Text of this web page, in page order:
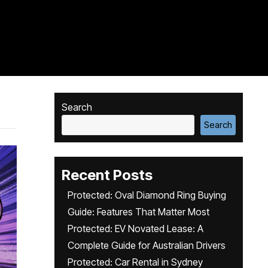
Search
Search
Recent Posts
Protected: Oval Diamond Ring Buying
Guide: Features That Matter Most
Protected: EV Novated Lease: A
Complete Guide for Australian Drivers
Protected: Car Rental in Sydney